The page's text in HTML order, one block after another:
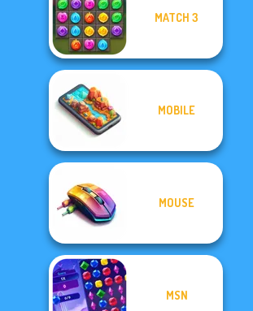
MATCH 3
MOBILE
MOUSE
MSN